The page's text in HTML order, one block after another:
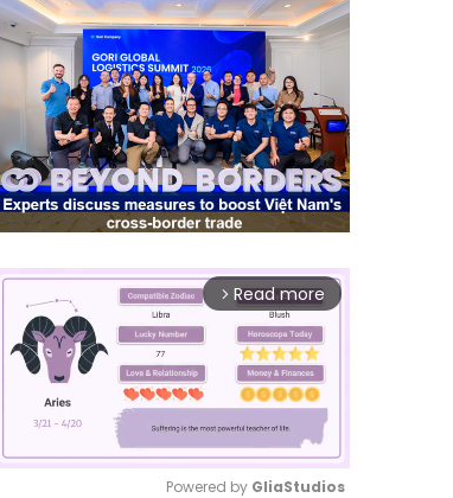
arrow_forward_ios Read more
Powered by GliaStudios